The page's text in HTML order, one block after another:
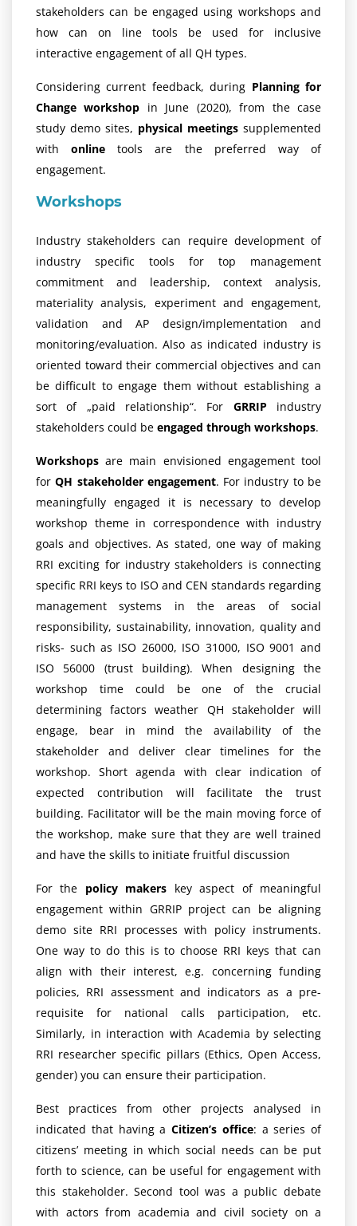
stakeholders can be engaged using workshops and
how can on line tools be used for inclusive
interactive engagement of all QH types.
Considering current feedback, during Planning for
Change workshop in June (2020), from the case
study demo sites, physical meetings supplemented
withonline tools are the preferred way of
engagement.
Workshops
Industry stakeholders can require development of
industry specific tools for top management
commitment and leadership, context analysis,
materiality analysis, experiment and engagement,
validation and AP design/implementation and
monitoring/evaluation. Also as indicated industry is
oriented toward their commercial objectives and can
be difficult to engage them without establishing a
sort of „paid relationship“. For GRRIP industry
stakeholders could be engaged through workshops.
Workshops are main envisioned engagement tool
for QH stakeholder engagement. For industry to be
meaningfully engaged it is necessary to develop
workshop theme in correspondence with industry
goals and objectives. As stated, one way of making
RRI exciting for industry stakeholders is connecting
specific RRI keys to ISO and CEN standards regarding
management systems in the areas of social
responsibility, sustainability, innovation, quality and
risks- such as ISO 26000, ISO 31000, ISO 9001 and
ISO 56000 (trust building). When designing the
workshop time could be one of the crucial
determining factors weather QH stakeholder will
engage, bear in mind the availability of the
stakeholder and deliver clear timelines for the
workshop. Short agenda with clear indication of
expected contribution will facilitate the trust
building. Facilitator will be the main moving force of
the workshop, make sure that they are well trained
and have the skills to initiate fruitful discussion
For the policy makers key aspect of meaningful
engagement within GRRIP project can be aligning
demo site RRI processes with policy instruments.
One way to do this is to choose RRI keys that can
align with their interest, e.g. concerning funding
policies, RRI assessment and indicators as a pre-
requisite for national calls participation, etc.
Similarly, in interaction with Academia by selecting
RRI researcher specific pillars (Ethics, Open Access,
gender) you can ensure their participation.
Best practices from other projects analysed in
indicated that having a Citizen’s office: a series of
citizens’ meeting in which social needs can be put
forth to science, can be useful for engagement with
this stakeholder. Second tool was a public debate
with actors from academia and civil society on a